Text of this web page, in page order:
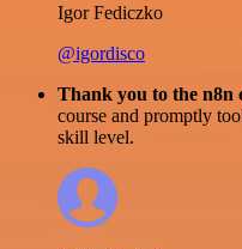
Igor Fediczko
@igordisco
Thank you to the n8n
course and promptly
skill level.